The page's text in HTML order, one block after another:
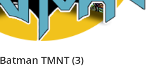
Batman TMNT(3)